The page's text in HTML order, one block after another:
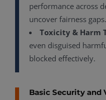
performance across
uncover fairness gaps.
Toxicity & Harm
even disguised
blocked effectively.
Basic Security and